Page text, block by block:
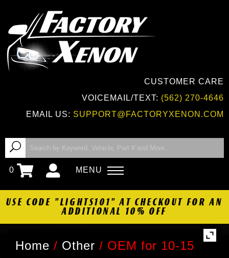
CUSTOMER CARE
VOICEMAIL/TEXT: (562) 270-4646
EMAIL US: SUPPORT@FACTORYXENON.COM
0 MENU
USE CODE "LIGHTS101" AT CHECKOUT FOR AN
ADDITIONAL 10% OFF
Home / Other / OEM for 10-15